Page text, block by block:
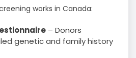
works in Canada:
– Donors
genetic and family history